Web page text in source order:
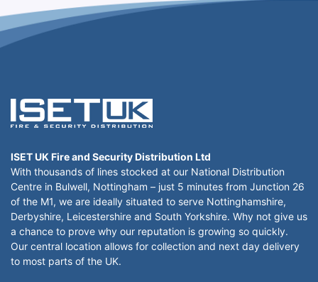
ISET UK Fire and Security Distribution Ltd
With thousands of lines stocked at our National Distribution
Centre in Bulwell, Nottingham – just 5 minutes from Junction 26
of the M1, we are ideally situated to serve Nottinghamshire,
Derbyshire, Leicestershire and South Yorkshire. Why not give us
a chance to prove why our reputation is growing so quickly.
Our central location allows for collection and next day delivery
to most parts of the UK.